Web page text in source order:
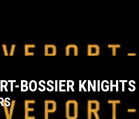
BOSSIER KNIGHTS